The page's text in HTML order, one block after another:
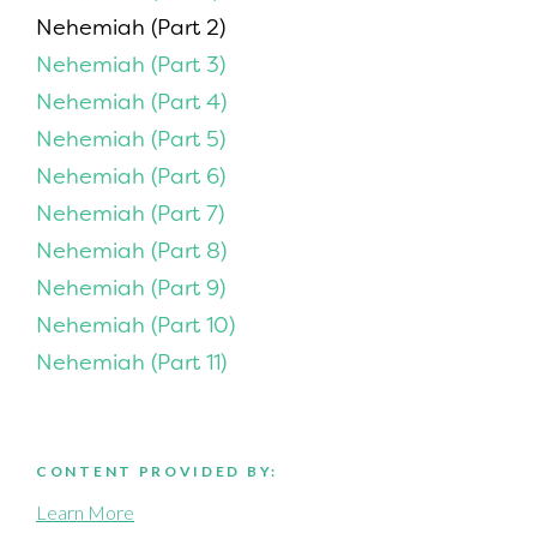
Nehemiah (Part 2)
Nehemiah (Part 3)
Nehemiah (Part 4)
Nehemiah (Part 5)
Nehemiah (Part 6)
Nehemiah (Part 7)
Nehemiah (Part 8)
Nehemiah (Part 9)
Nehemiah (Part 10)
Nehemiah (Part 11)
CONTENT PROVIDED BY:
Learn More